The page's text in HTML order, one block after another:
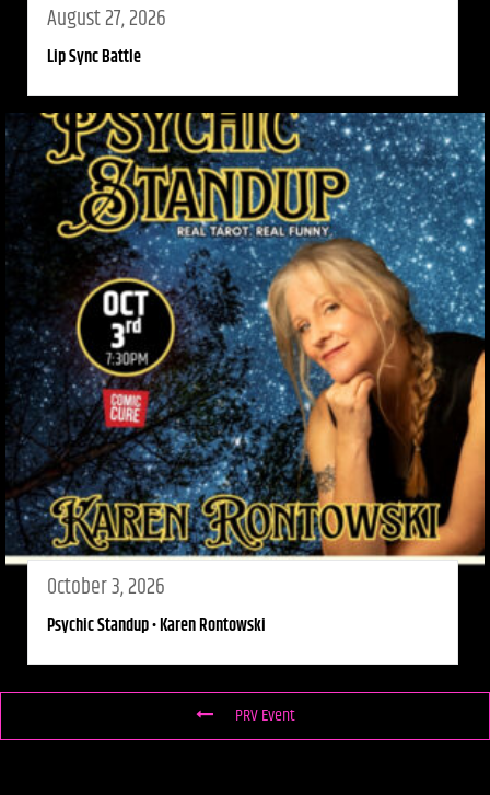
August 27, 2026
Lip Sync Battle
October 3, 2026
Psychic Standup • Karen Rontowski
PRV Event